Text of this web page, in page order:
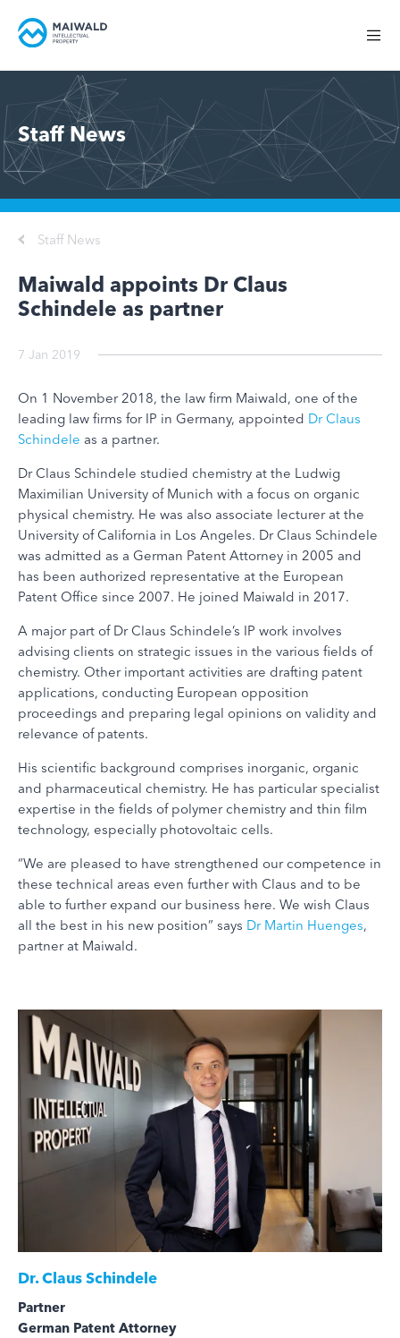
Staff News
Staff News
Maiwald appoints Dr Claus
Schindele as partner
7 Jan 2019
On 1 November 2018, the law firm Maiwald, one of the
leading law firms for IP in Germany, appointed Dr Claus
Schindele as a partner.
Dr Claus Schindele studied chemistry at the Ludwig
Maximilian University of Munich with a focus on organic
physical chemistry. He was also associate lecturer at the
University of California in Los Angeles. Dr Claus Schindele
was admitted as a German Patent Attorney in 2005 and
has been authorized representative at the European
Patent Office since 2007. He joined Maiwald in 2017.
A major part of Dr Claus Schindele’s IP work involves
advising clients on strategic issues in the various fields of
chemistry. Other important activities are drafting patent
applications, conducting European opposition
proceedings and preparing legal opinions on validity and
relevance of patents.
His scientific background comprises inorganic, organic
and pharmaceutical chemistry. He has particular specialist
expertise in the fields of polymer chemistry and thin film
technology, especially photovoltaic cells.
“We are pleased to have strengthened our competence in
these technical areas even further with Claus and to be
able to further expand our business here. We wish Claus
all the best in his new position” says Dr Martin Huenges,
partner at Maiwald.
Dr.Claus Schindele
Partner
German Patent Attorney